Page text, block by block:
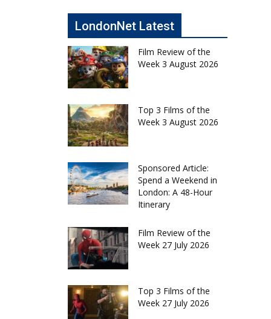
LondonNet Latest
Film Review of the
Week 3 August 2026
Top 3 Films of the
Week 3 August 2026
Sponsored Article:
Spend a Weekend in
London: A 48-Hour
Itinerary
Film Review of the
Week 27 July 2026
Top 3 Films of the
Week 27 July 2026